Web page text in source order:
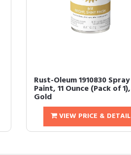
Rust-Oleum 1910830 Spray
Paint, 11 Ounce (Pack of 1),
Gold
VIEW PRICE & DETAIL